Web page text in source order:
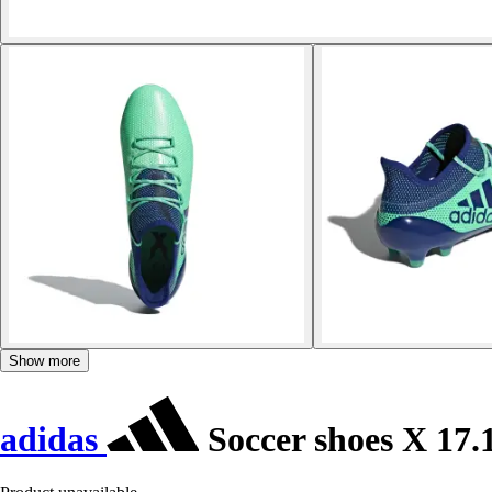
Show more
adidas Soccer shoes X